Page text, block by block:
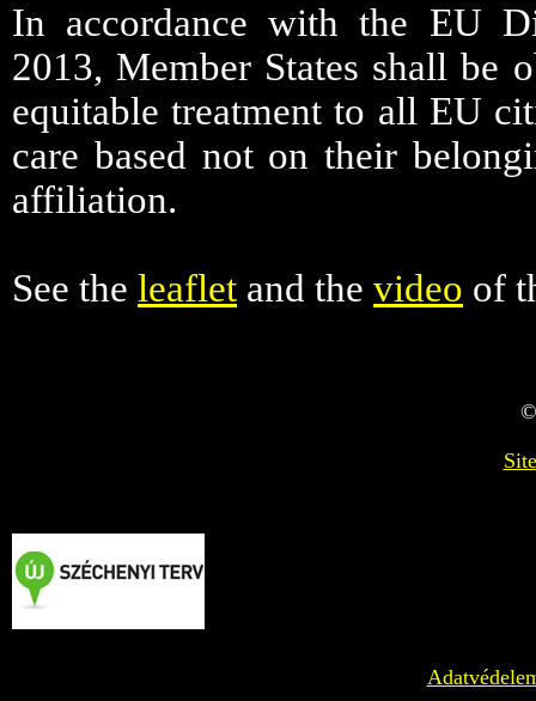
In accordance with the EU
2013, Member States shall be
equitable treatment to all EU
care based not on their
affiliation.
See the leaflet and the video of